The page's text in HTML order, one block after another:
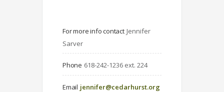
For more info contact Jennifer
Sarver
Phone 618-242-1236 ext. 224
Email jennifer@cedarhurst.org